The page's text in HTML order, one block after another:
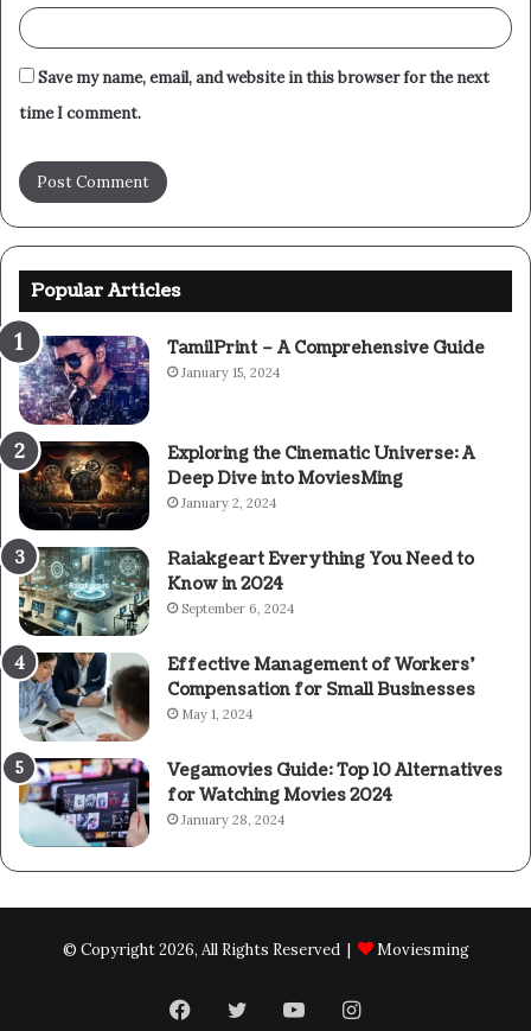
Save my name, email, and website in this browser for the next
time I comment.
Popular Articles
TamilPrint – A Comprehensive Guide
January 15, 2024
Exploring the Cinematic Universe: A
Deep Dive into MoviesMing
January 2, 2024
Raiakgeart Everything You Need to
Know in 2024
September 6, 2024
Effective Management of Workers’
Compensation for Small Businesses
May 1, 2024
Vegamovies Guide: Top 10 Alternatives
for Watching Movies 2024
January 28, 2024
© Copyright 2026, All Rights Reserved | Moviesming
Facebook
TwitterYouTubeInstagram